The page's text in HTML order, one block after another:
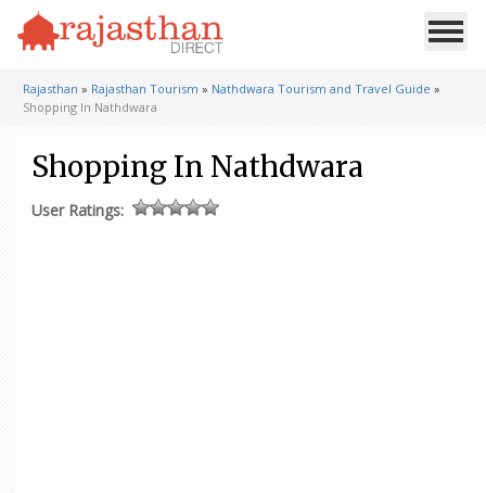
Rajasthan » Rajasthan Tourism » Nathdwara Tourism and Travel Guide »
Shopping In Nathdwara
Shopping In Nathdwara
User Ratings: